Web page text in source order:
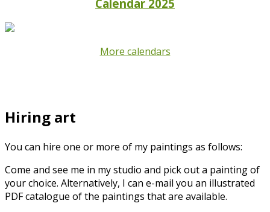
Calendar 2025
More calendars
Hiring art
You can hire one or more of my paintings as follows:
Come and see me in my studio and pick out a painting of
your choice. Alternatively, I can e-mail you an illustrated
PDF catalogue of the paintings that are available.